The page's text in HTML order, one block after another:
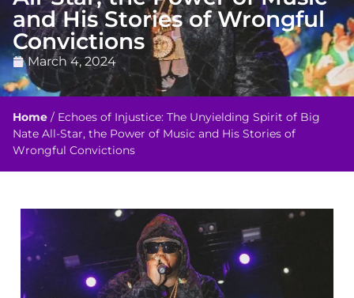
and His Stories of Wrongful
Convictions
March 4, 2024
Home / Echoes of Injustice: The Unyielding Spirit of Big
Nate All-Star, the Power of Music and His Stories of
Wrongful Convictions